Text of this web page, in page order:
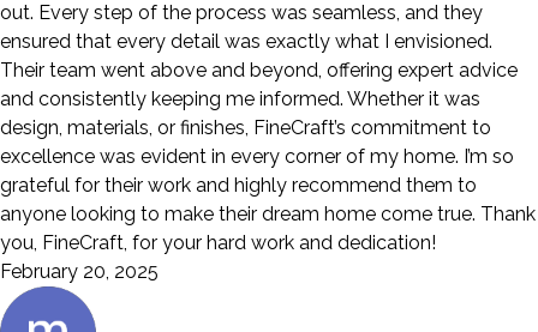
out. Every step of the process was seamless, and they
ensured that every detail was exactly what I envisioned.
Their team went above and beyond, offering expert advice
and consistently keeping me informed. Whether it was
design, materials, or finishes, FineCraft’s commitment to
excellence was evident in every corner of my home. I’m so
grateful for their work and highly recommend them to
anyone looking to make their dream home come true. Thank
you, FineCraft, for your hard work and dedication!
February 20, 2025